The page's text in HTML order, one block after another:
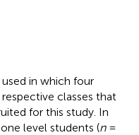
in which four
classes that
for this study. In
level students (n=